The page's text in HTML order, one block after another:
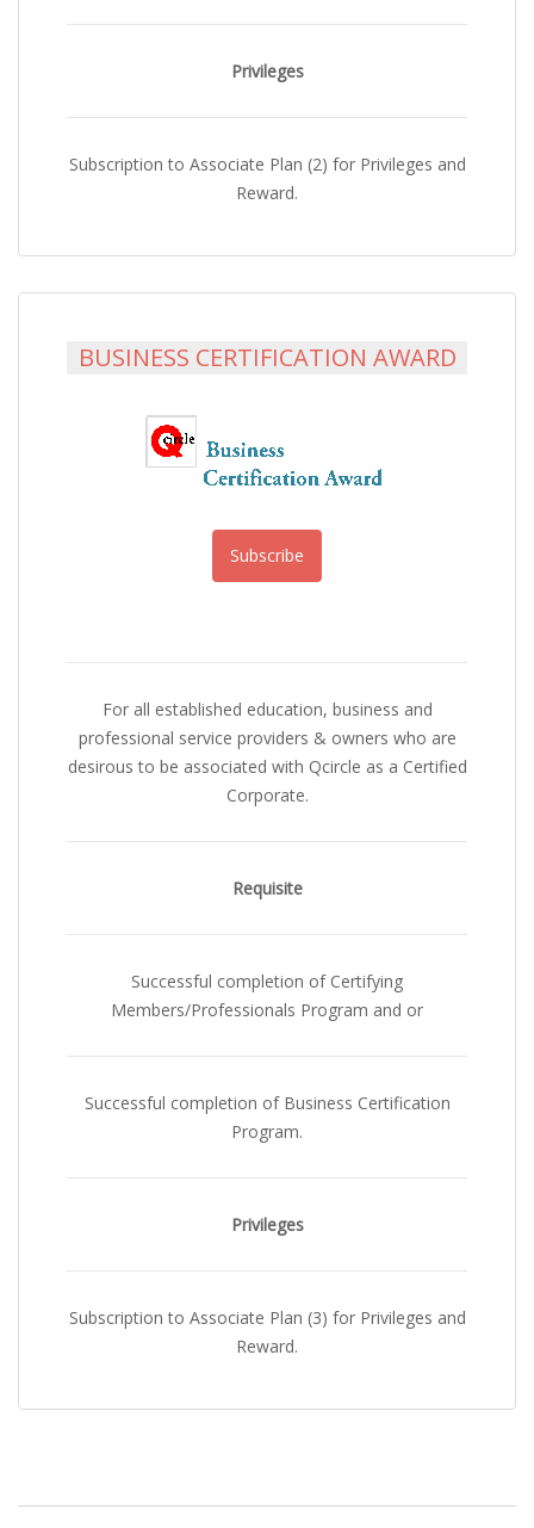
Privileges
Subscription to Associate Plan (2) for Privileges and
Reward.
BUSINESS CERTIFICATION AWARD
Subscribe
For all established education, business and
professional service providers & owners who are
desirous to be associated with Qcircle as a Certified
Corporate.
Requisite
Successful completion of Certifying
Members/Professionals Program and or
Successful completion of Business Certification
Program.
Privileges
Subscription to Associate Plan (3) for Privileges and
Reward.